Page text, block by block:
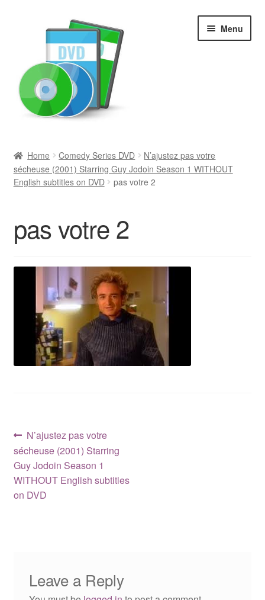
Menu
Newly Added
All Categories
Browse Want Ads
Reviews
Contact Us
Home Comedy Series DVD
N’ajustez pas votre
sécheuse (2001) Starring Guy Jodoin Season 1 WITHOUT
English subtitles on DVD
pas votre 2
pas votre 2
Post
navigation
Previous
post:
N’ajustez pas votre
sécheuse (2001) Starring
Guy Jodoin Season 1
WITHOUT English subtitles
on DVD
Leave a Reply